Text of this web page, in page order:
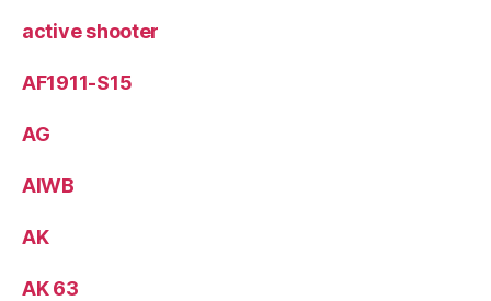
active shooter
AF1911-S15
AG
AIWB
AK
AK 63